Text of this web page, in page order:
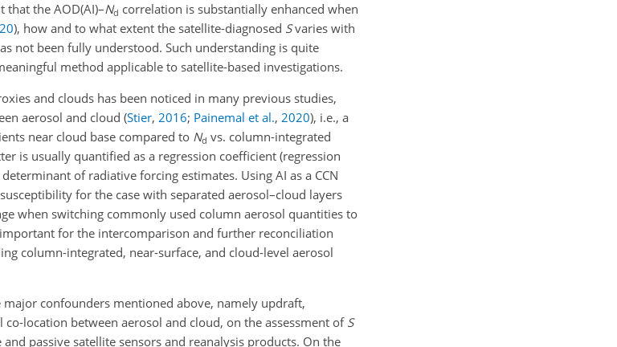
the AOD(AI)–Nd correlation is substantially enhanced when
), how and to what extent the satellite-diagnosed Svaries with
not been fully understood. Such understanding is quite
method applicable to satellite-based investigations.
and clouds has been noticed in many previous studies,
aerosol and cloud (Stier, 2016; Painemal et al., 2020), i.e., a
near cloud base compared to Nd vs. column-integrated
is usually quantified as a regression coefficient (regression
of radiative forcing estimates. Using AI as a CCN
for the case with separated aerosol–cloud layers
when switching commonly used column aerosol quantities to
for the intercomparison and further reconciliation
column-integrated, near-surface, and cloud-level aerosol
confounders mentioned above, namely updraft,
location between aerosol and cloud, on the assessment of S
passive satellite sensors and reanalysis products. On the